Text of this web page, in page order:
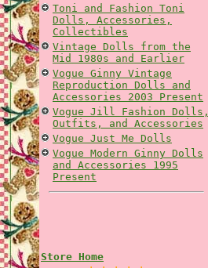
Toni and Fashion Toni
Dolls, Accessories,
Collectibles
Vintage Dolls from the
Mid 1980s and Earlier
Vogue Ginny Vintage
Reproduction Dolls and
Accessories 2003 Present
Vogue Jill Fashion Dolls,
Outfits, and Accessories
Vogue Just Me Dolls
Vogue Modern Ginny Dolls
and Accessories 1995
Present
Store Home